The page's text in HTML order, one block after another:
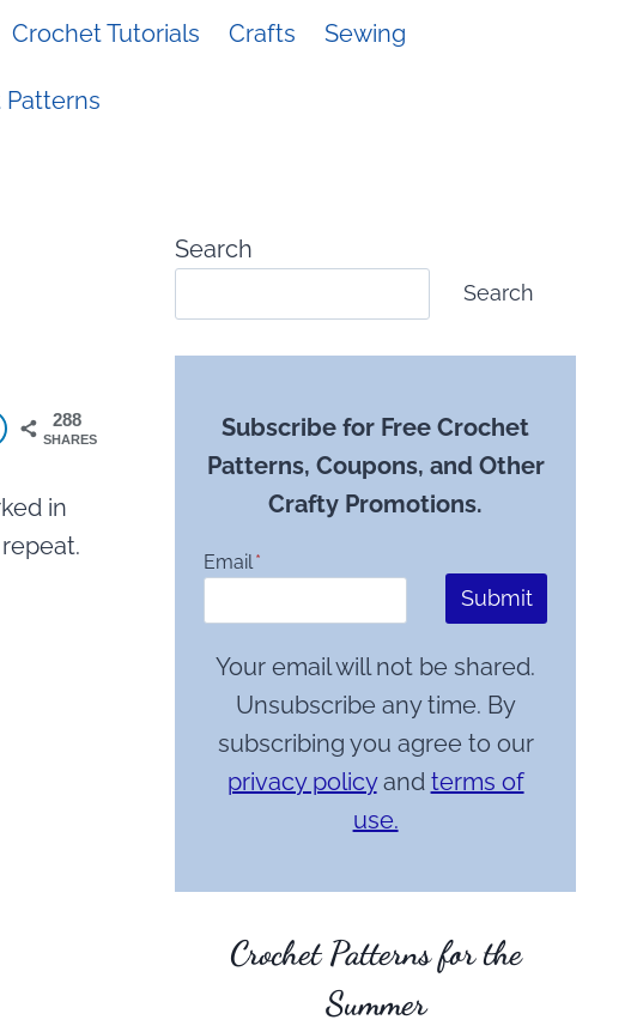
Crochet Tutorials Crafts Sewing
Patterns
288
SHARES
in
Search
Search
Subscribe for Free Crochet
Patterns, Coupons, and Other
Crafty Promotions.
Email *
Submit
Your email will not be shared.
Unsubscribe any time. By
subscribing you agree to our
privacy policyand terms of
use.
Crochet Patterns for the
Summer